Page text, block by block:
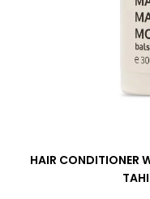
HAIR CONDITIONER